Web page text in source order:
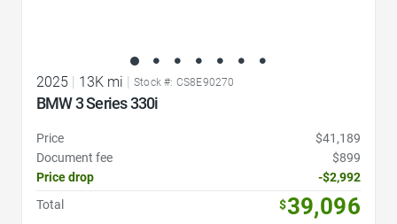
2025 13K mi Stock #: CS8E90270
BMW 3 Series 330i
Price
$41,189
Document fee
$899
Price drop
-$2,992
Total
$39,096